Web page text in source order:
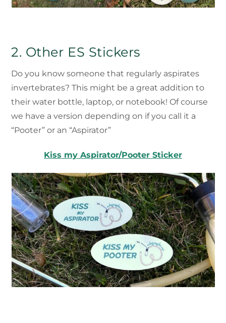
2. Other ES Stickers
Do you know someone that regularly aspirates
invertebrates? This might be a great addition to
their water bottle, laptop, or notebook! Of course
we have a version depending on if you call it a
“Pooter” or an “Aspirator”
Kiss my Aspirator/Pooter Sticker